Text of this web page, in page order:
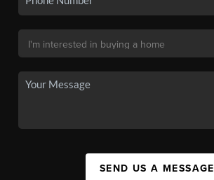
SEND US A MESSAGE